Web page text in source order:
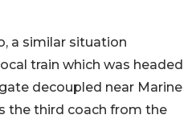
a similar situation
train which was headed
decoupled near Marine
the third coach from the